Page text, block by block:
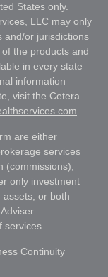
States only.
LLC may only
and/or jurisdictions
the products and
in every state
information
visit the Cetera
are either
services
(commissions),
only investment
or both
services.
Continuity